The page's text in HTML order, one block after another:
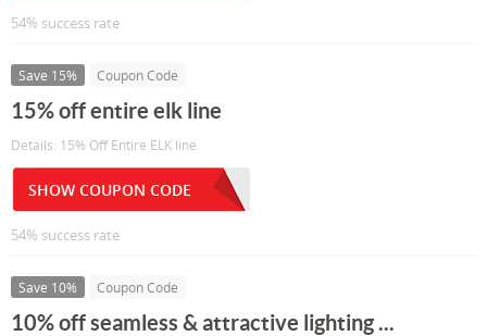
54% success rate
Save 15% Coupon Code
15% off entire elk line
Details: 15% Off Entire ELK line
SHOW COUPON CODE
54% success rate
Save 10% Coupon Code
10% off seamless & attractive lighting ...